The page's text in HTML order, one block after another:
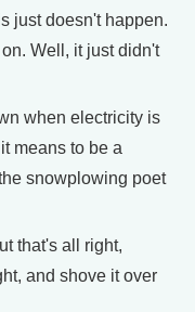
just doesn't happen.
Well, it just didn't
when electricity is
means to be a
snowplowing poet
that's all right,
and shove it over